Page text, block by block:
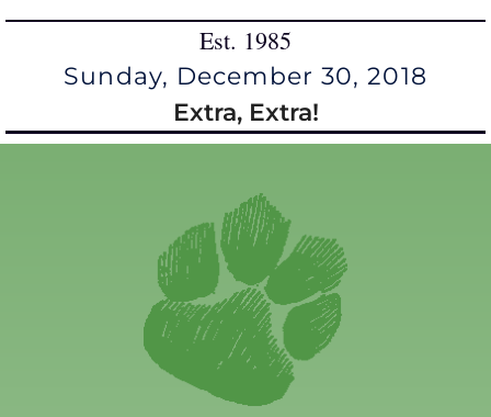
Est. 1985
Sunday, December 30, 2018
Extra, Extra!